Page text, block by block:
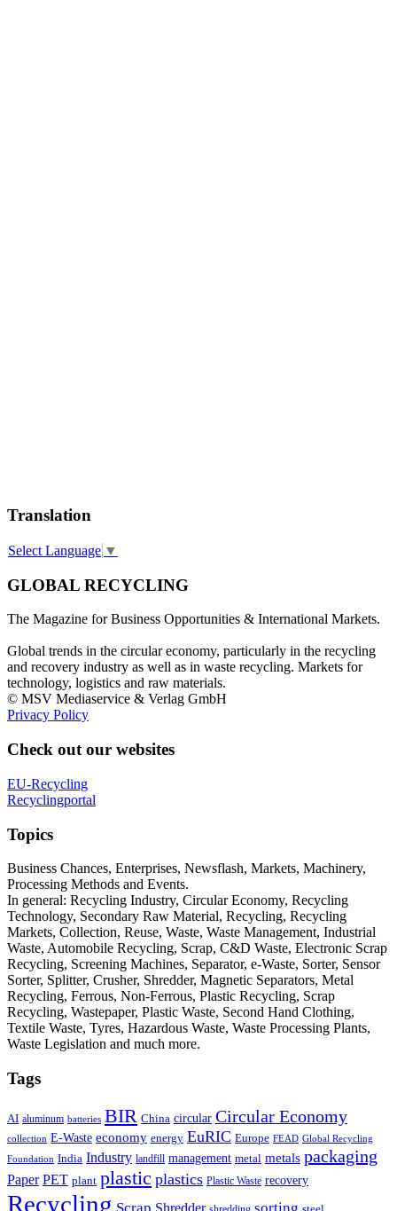
Translation
Select Language ▼
GLOBAL RECYCLING
The Magazine for Business Opportunities & International Markets.
Global trends in the circular economy, particularly in the recycling
and recovery industry as well as in waste recycling. Markets for
technology, logistics and raw materials.
© MSV Mediaservice & Verlag GmbH
Privacy Policy
Check out our websites
EU-Recycling
Recyclingportal
Topics
Business Chances, Enterprises, Newsflash, Markets, Machinery,
Processing Methods and Events.
In general: Recycling Industry, Circular Economy, Recycling
Technology, Secondary Raw Material, Recycling, Recycling
Markets, Collection, Reuse, Waste, Waste Management, Industrial
Waste, Automobile Recycling, Scrap, C&D Waste, Electronic Scrap
Recycling, Screening Machines, Separator, e-Waste, Sorter, Sensor
Sorter, Splitter, Crusher, Shredder, Magnetic Separators, Metal
Recycling, Ferrous, Non-Ferrous, Plastic Recycling, Scrap
Recycling, Wastepaper, Plastic Waste, Second Hand Clothing,
Textile Waste, Tyres, Hazardous Waste, Waste Processing Plants,
Waste Legislation and much more.
Tags
AI aluminum batteries BIR China circular Circular Economy
collection E-Waste economy energy EuRIC Europe FEAD Global Recycling
Foundation India Industry landfill management metal metals packaging
Paper PET plant plastic plastics Plastic Waste recovery
Recycling